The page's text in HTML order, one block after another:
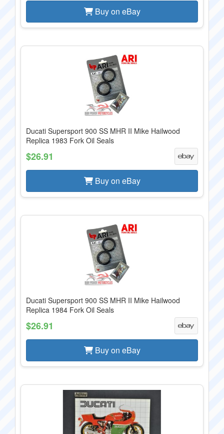
Buy on eBay
Ducati Supersport 900 SS MHR II Mike Hailwood
Replica 1983 Fork Oil Seals
$26.91
Buy on eBay
Ducati Supersport 900 SS MHR II Mike Hailwood
Replica 1984 Fork Oil Seals
$26.91
Buy on eBay